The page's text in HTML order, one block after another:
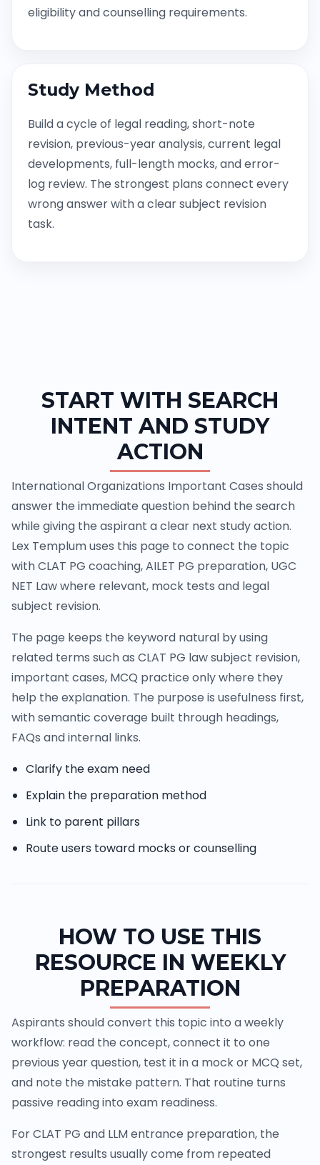
eligibility and counselling requirements.
Study Method
Build a cycle of legal reading, short-note
revision, previous-year analysis, current legal
developments, full-length mocks, and error-
log review. The strongest plans connect every
wrong answer with a clear subject revision
task.
START WITH SEARCH
INTENT AND STUDY
ACTION
International Organizations Important Cases should
answer the immediate question behind the search
while giving the aspirant a clear next study action.
Lex Templum uses this page to connect the topic
with CLAT PG coaching, AILET PG preparation, UGC
NET Law where relevant, mock tests and legal
subject revision.
The page keeps the keyword natural by using
related terms such as CLAT PG law subject revision,
important cases, MCQ practice only where they
help the explanation. The purpose is usefulness first,
with semantic coverage built through headings,
FAQs and internal links.
Clarify the exam need
Explain the preparation method
Link to parent pillars
Route users toward mocks or counselling
HOW TO USE THIS
RESOURCE IN WEEKLY
PREPARATION
Aspirants should convert this topic into a weekly
workflow: read the concept, connect it to one
previous year question, test it in a mock or MCQ set,
and note the mistake pattern. That routine turns
passive reading into exam readiness.
For CLAT PG and LLM entrance preparation, the
strongest results usually come from repeated